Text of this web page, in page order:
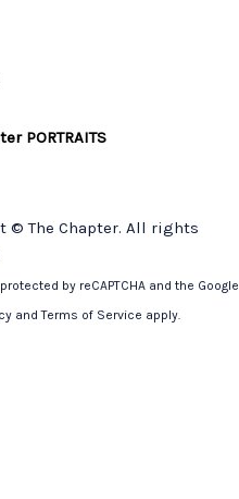
PORTRAITS
© The Chapter. All rights
by reCAPTCHA and the Google
andTerms of Service apply.